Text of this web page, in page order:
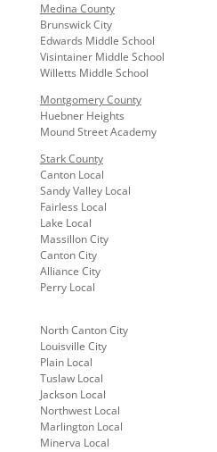
Medina County
Brunswick City
Edwards Middle School
Visintainer Middle School
Willetts Middle School
Montgomery County
Huebner Heights
Mound Street Academy
Stark County
Canton Local
Sandy Valley Local
Fairless Local
Lake Local
Massillon City
Canton City
Alliance City
Perry Local
North Canton City
Louisville City
Plain Local
Tuslaw Local
Jackson Local
Northwest Local
Marlington Local
Minerva Local